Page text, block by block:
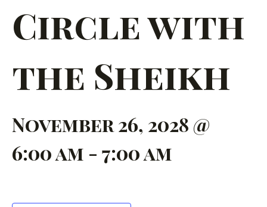
Circle with
the Sheikh
November 26, 2028 @
6:00 am - 7:00 am